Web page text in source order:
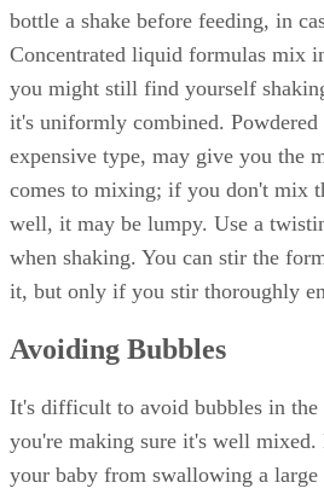
bottle a shake before feeding, in
Concentrated liquid formulas mix
you might still find yourself
it's uniformly combined.
expensive type, may give you the
comes to mixing; if you don't mix
well, it may be lumpy. Use a
when shaking. You can stir the
it, but only if you stir thoroughly
Avoiding Bubbles
It's difficult to avoid bubbles in the
you're making sure it's well
your baby from swallowing a